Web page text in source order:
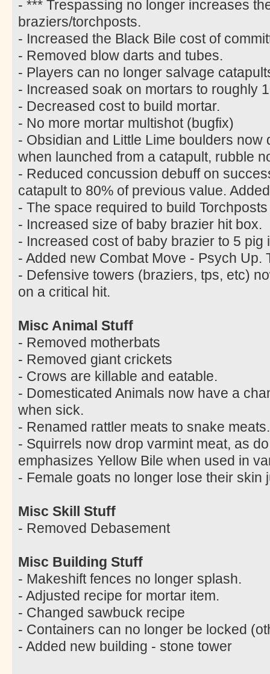
- *** Trespassing no longer increases
braziers/torchposts.
- Increased the Black Bile cost of
- Removed blow darts and tubes.
- Players can no longer salvage
- Increased soak on mortars to roughly
- Decreased cost to build mortar.
- No more mortar multishot (bugfix)
- Obsidian and Little Lime boulders now
when launched from a catapult, rubble
- Reduced concussion debuff on
catapult to 80% of previous value.
- The space required to build
- Increased size of baby brazier hit box.
- Increased cost of baby brazier to 5 pig
- Added new Combat Move - Psych Up.
- Defensive towers (braziers, tps, etc)
on a critical hit.
Misc Animal Stuff
- Removed motherbats
- Removed giant crickets
- Crows are killable and eatable.
- Domesticated Animals now have a
when sick.
- Renamed rattler meats to snake meats.
- Squirrels now drop varmint meat, as
emphasizes Yellow Bile when used in
- Female goats no longer lose their skin
Misc Skill Stuff
- Removed Debasement
Misc Building Stuff
- Makeshift fences no longer splash.
- Adjusted recipe for mortar item.
- Changed sawbuck recipe
- Containers can no longer be locked
- Added new building - stone tower